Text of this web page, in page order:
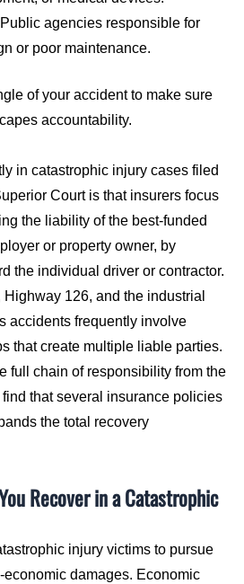
agencies responsible for
or poor maintenance.
of your accident to make sure
accountability.
in catastrophic injury cases filed
Court is that insurers focus
the liability of the best-funded
or property owner, by
the individual driver or contractor.
126, and the industrial
accidents frequently involve
that create multiple liable parties.
full chain of responsibility from the
that several insurance policies
the total recovery
Recover in a Catastrophic
injury victims to pursue
damages. Economic